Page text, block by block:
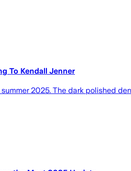
To Kendall Jenner
2025. The dark polished